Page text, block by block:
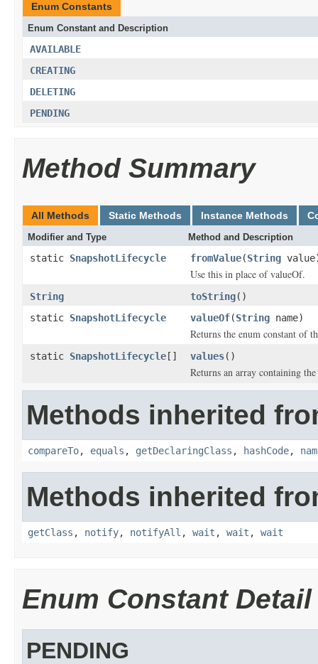
Enum Constants
Enum Constant and Description
AVAILABLE
CREATING
DELETING
PENDING
Method Summary
All Methods Static Methods Instance Methods
Modifier and Type Method and Description
static SnapshotLifecycle fromValue(String
Use this in place of valueOf.
String toString()
static SnapshotLifecycle valueOf(String name)
Returns the enum constant of
static SnapshotLifecycle [] values()
Returns an array containing
Methods inherited
compareTo, equals , getDeclaringClass , hashCode,
Methods inherited
getClass , notify, notifyAll , wait , wait , wait
Enum Constant Detail
PENDING